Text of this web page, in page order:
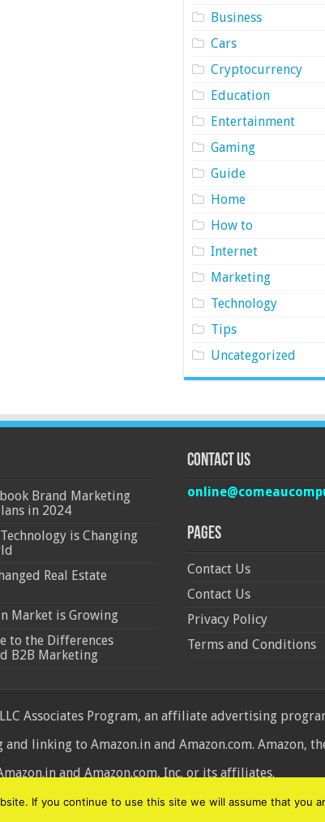
Business
Cars
Cryptocurrency
Education
Entertainment
Gaming
Guide
Home
How to
Internet
Marketing
Technology
Tips
Uncategorized
Brand Marketing
in 2024
is Changing
Real Estate
Market is Growing
to the Differences
B2B Marketing
Contact Us
Pages
Contact Us
Contact Us
Privacy Policy
Terms and Conditions
Associates Program, an affiliate advertising
linking to Amazon.in and Amazon.com. Amazon,
and Amazon.com, Inc. or its affiliates.
If you continue to use this site we will assume that you